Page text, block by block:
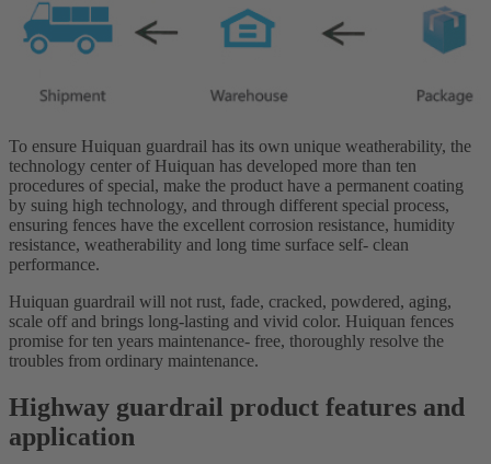
To ensure Huiquan guardrail has its own unique weatherability, the
technology center of Huiquan has developed more than ten
procedures of special, make the product have a permanent coating
by suing high technology, and through different special process,
ensuring fences have the excellent corrosion resistance, humidity
resistance, weatherability and long time surface self- clean
performance.
Huiquan guardrail will not rust, fade, cracked, powdered, aging,
scale off and brings long-lasting and vivid color. Huiquan fences
promise for ten years maintenance- free, thoroughly resolve the
troubles from ordinary maintenance.
Highway guardrail product features and
application